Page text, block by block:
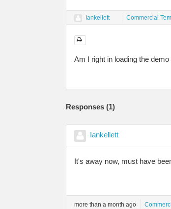
Iankellett Commercial
Am I right in loading the
Responses (1)
Iankellett
It's away now, must have
more than a month ago